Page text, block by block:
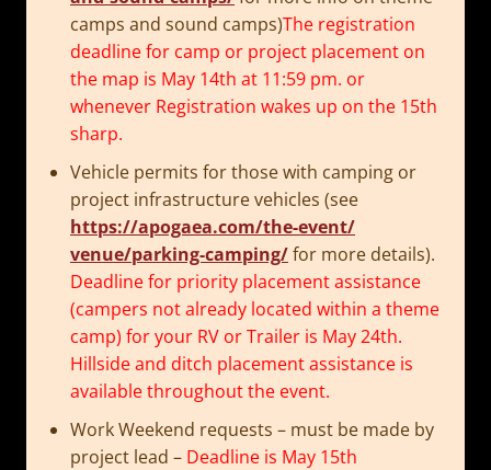
camps and sound camps)The registration
deadline for camp or project placement on
the map is May 14th at 11:59 pm. or
whenever Registration wakes up on the 15th
sharp.
Vehicle permits for those with camping or
project infrastructure vehicles (see
https://apogaea.com/the-event/
venue/parking-camping/for more details).
Deadline for priority placement assistance
(campers not already located within a theme
camp) for your RV or Trailer is May 24th.
Hillside and ditch placement assistance is
available throughout the event.
Work Weekend requests – must be made by
project lead – Deadline is May 15th